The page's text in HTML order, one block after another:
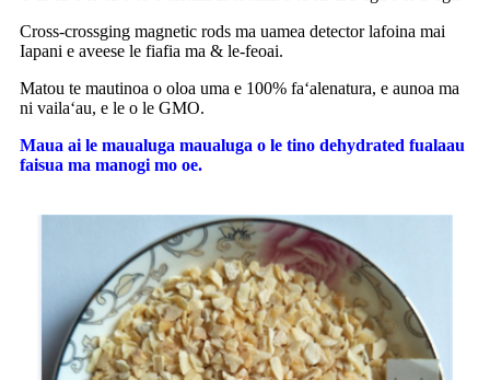
Cross-crossging magnetic rods ma uamea detector lafoina mai
Iapani e aveese le fiafia ma & le-feoai.
Matou te mautinoa o oloa uma e 100% faʻalenatura, e aunoa ma
ni vailaʻau, e le o le GMO.
Maua ai le maualuga maualuga o le tino dehydrated fualaau
faisua ma manogi mo oe.